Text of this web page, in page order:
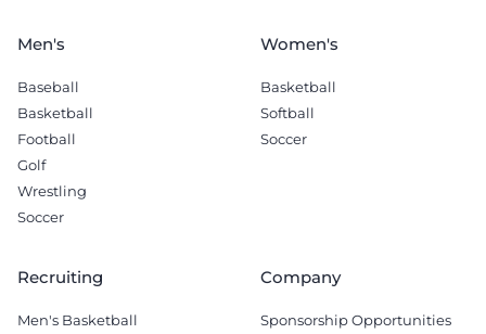
Men's
Baseball
Basketball
Football
Golf
Wrestling
Soccer
Women's
Basketball
Softball
Soccer
Recruiting
Men's Basketball
Company
Sponsorship Opportunities